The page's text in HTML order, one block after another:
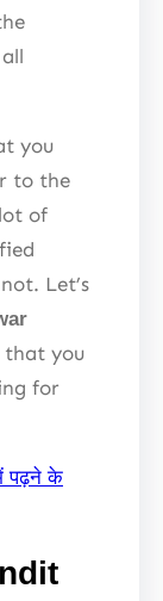
you
to the
of
Let’s
that you
for
पढ़ने के